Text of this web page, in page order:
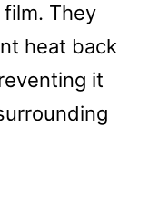
They
heat back
it